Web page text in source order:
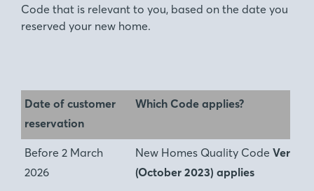
Code that is relevant to you, based on the date you
reserved your new home.
Date of customer
reservation
Which Code applies?
Before 2 March
2026
New Homes Quality Code Version
(October 2023) applies